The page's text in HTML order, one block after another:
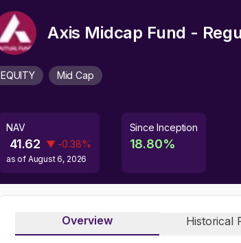
Axis Midcap Fund -
EQUITY Mid Cap
NAV
41.62 ▼ -0.38%
as of August 6, 2026
Since Inception
18.80%
Overview Historical